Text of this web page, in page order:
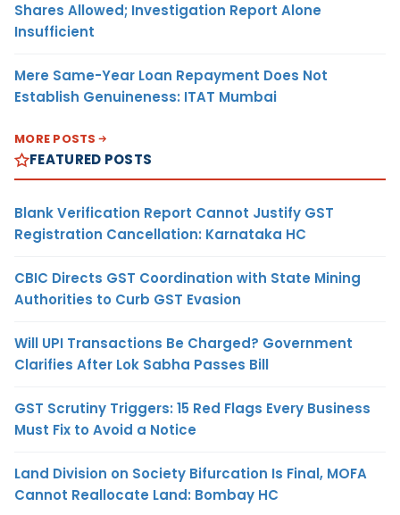
Shares Allowed; Investigation Report Alone
Insufficient
Mere Same-Year Loan Repayment Does Not
Establish Genuineness: ITAT Mumbai
MORE POSTS
FEATURED POSTS
Blank Verification Report Cannot Justify GST
Registration Cancellation: Karnataka HC
CBIC Directs GST Coordination with State Mining
Authorities to Curb GST Evasion
Will UPI Transactions Be Charged? Government
Clarifies After Lok Sabha Passes Bill
GST Scrutiny Triggers: 15 Red Flags Every Business
Must Fix to Avoid a Notice
Land Division on Society Bifurcation Is Final, MOFA
Cannot Reallocate Land: Bombay HC